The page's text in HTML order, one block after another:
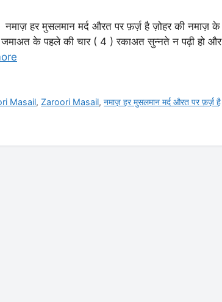
हर मुसलमान मर्द औरत पर फ़र्ज़ है ज़ोहर की नमाज़ के
के पहले की चार ( 4 ) रकाअत सुन्नते न पढ़ी हो और
Masail, Zaroori Masail,नमाज़ हर मुसलमान मर्द औरत पर फ़र्ज़ है